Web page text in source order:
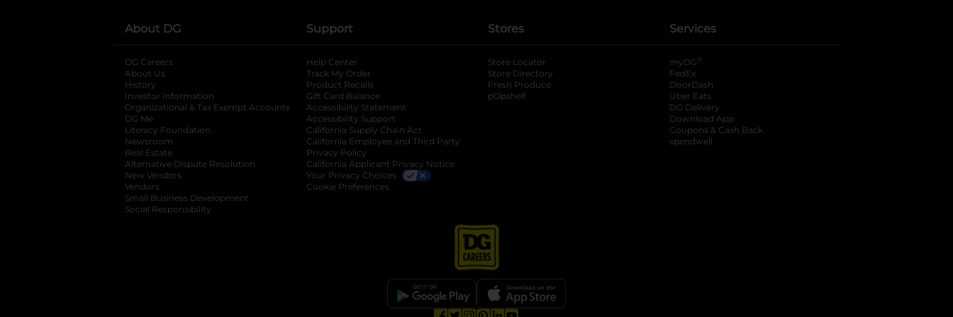
About DG
DG Careers
About Us
History
Investor Information
opens in a new tab
Organizational & Tax Exempt Accounts opens in a new tab
DG Me
Literacy Foundation opens in a new tab
Newsroom
Real Estate
Alternative Dispute Resolution opens in a new tab
New Vendors
Vendors
Small Business Development
Social Responsibility
Support
Help Center
Track My Order
Product Recalls
Gift Card Balance
Accessibility Statement
Accessibility Support
California Supply Chain Act
California Employee and Third Party
Privacy Policy
California Applicant Privacy Notice
Your Privacy Choices
Cookie Preferences
Stores
Store Locator
Store Directory
Fresh Produce
pOpshelf
Services
myDG ®
FedEx
DoorDash
Uber Eats
DG Delivery
Download App
Coupons & Cash Back
spendwell